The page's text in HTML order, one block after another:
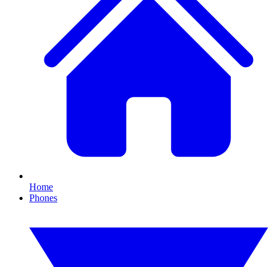
Home
Phones